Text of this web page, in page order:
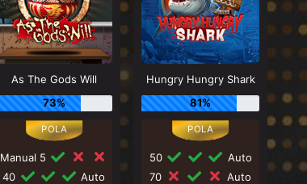
As The Gods Will
73%
Manual 5
40
Auto
Hungry Hungry Shark
81%
50
Auto
70
Auto